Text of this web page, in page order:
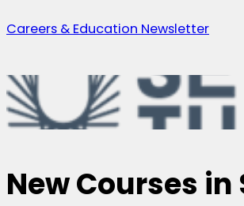
to
Careers & Education Newsletter
New Courses in